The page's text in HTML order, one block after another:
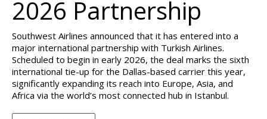
2026 Partnership
Southwest Airlines announced that it has entered into a
major international partnership with Turkish Airlines.
Scheduled to begin in early 2026, the deal marks the sixth
international tie-up for the Dallas-based carrier this year,
significantly expanding its reach into Europe, Asia, and
Africa via the world’s most connected hub in Istanbul.